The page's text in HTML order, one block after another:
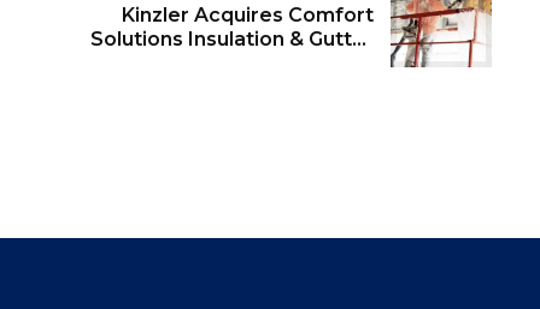
Kinzler Acquires Comfort
Solutions Insulation & Gutter